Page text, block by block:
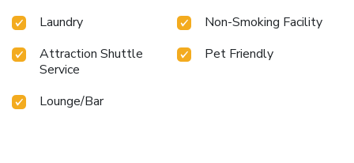
Laundry
Non-Smoking Facility
Attraction Shuttle
Service
Pet Friendly
Lounge/Bar